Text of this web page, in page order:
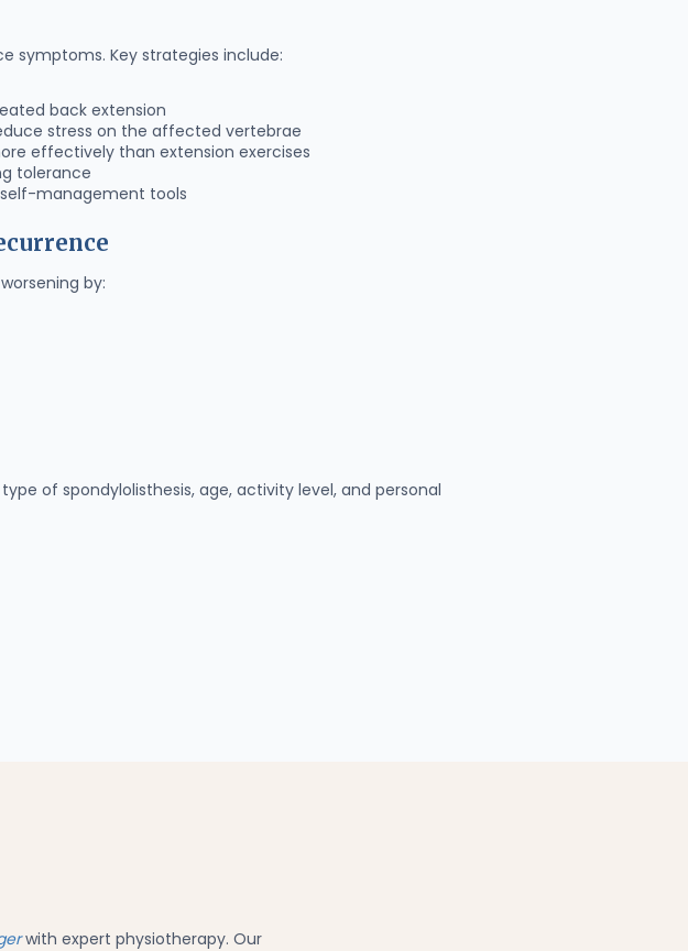
symptoms. Key strategies include:
back extension
stress on the affected vertebrae
effectively than extension exercises
tolerance
management tools
by:
of spondylolisthesis, age, activity level, and personal
with expert physiotherapy. Our